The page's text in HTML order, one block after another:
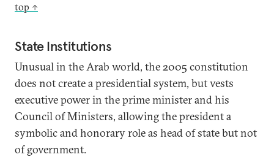
top ↑
State Institutions
Unusual in the Arab world, the 2005 constitution
does not create a presidential system, but vests
executive power in the prime minister and his
Council of Ministers, allowing the president a
symbolic and honorary role as head of state but not
of government.